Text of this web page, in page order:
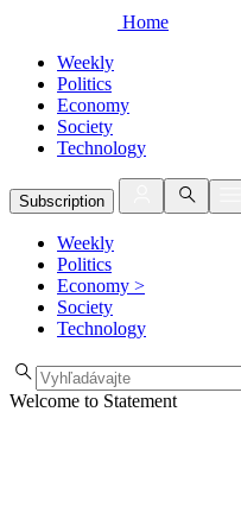
Home
Weekly
Politics
Economy
Society
Technology
Subscription
Weekly
Politics
Economy >
Society
Technology
Welcome to Statement